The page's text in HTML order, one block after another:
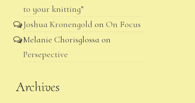
to your knitting”
Joshua Kronengold on On Focus
Melanie Chorisglossa on
Persepective
Archives